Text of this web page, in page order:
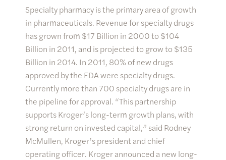
Specialty pharmacy is the primary area of growth
in pharmaceuticals. Revenue for specialty drugs
has grown from $17 Billion in 2000 to $104
Billion in 2011, and is projected to grow to $135
Billion in 2014. In 2011, 80% of new drugs
approved by the FDA were specialty drugs.
Currently more than 700 specialty drugs are in
the pipeline for approval. “This partnership
supports Kroger’s long-term growth plans, with
strong return on invested capital,” said Rodney
McMullen, Kroger’s president and chief
operating officer. Kroger announced a new long-